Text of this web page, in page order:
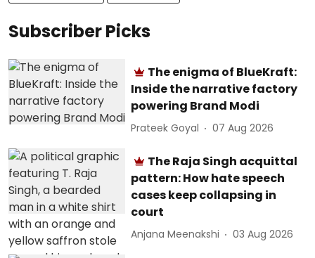
Subscriber Picks
The enigma of BlueKraft:
Inside the narrative factory
powering Brand Modi
Prateek Goyal 07 Aug 2026
The Raja Singh acquittal
pattern: How hate speech
cases keep collapsing in
court
Anjana Meenakshi 03 Aug 2026